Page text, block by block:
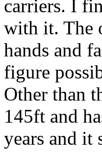
carriers. I
with it. The
hands and
figure
Other than
145ft and
years and it